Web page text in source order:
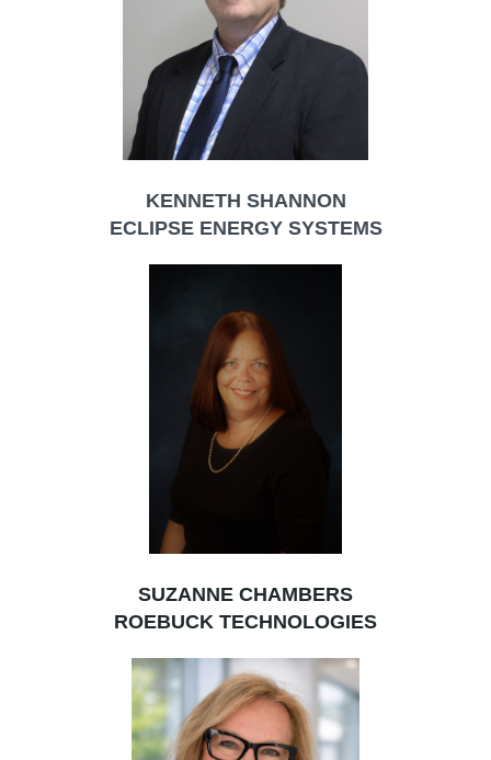
KENNETH SHANNON
ECLIPSE ENERGY SYSTEMS
SUZANNE CHAMBERS
ROEBUCK TECHNOLOGIES